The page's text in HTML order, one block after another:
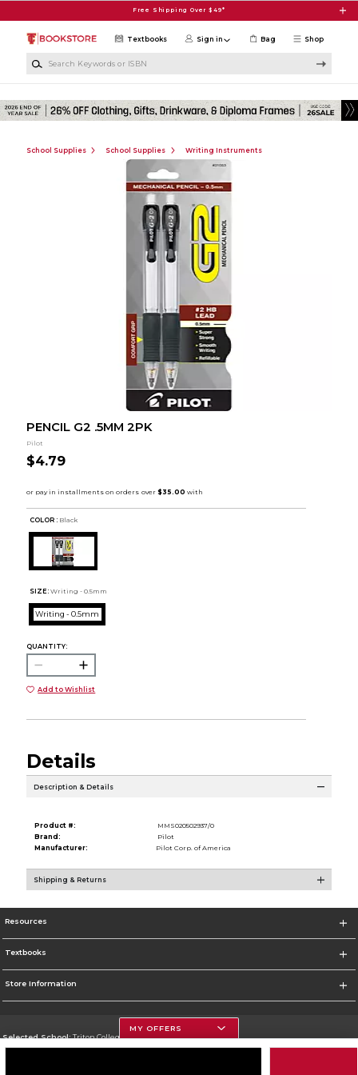
Free Shipping Over $49*
Shop
Textbooks Sign in Bag
School Supplies School Supplies Writing Instruments
PENCIL G2 .5MM 2PK
Pilot
$4.79
COLOR : Black
SIZE: Writing - 0.5mm
Writing - 0.5mm
QUANTITY:
Add to Wishlist
Details
Description & Details
Product #:
MMS020502937/0
Brand:
Pilot
Manufacturer:
Pilot Corp. of America
Shipping & Returns
Resources
Textbooks
Store Information
Selected School:Triton College
MY OFFERS